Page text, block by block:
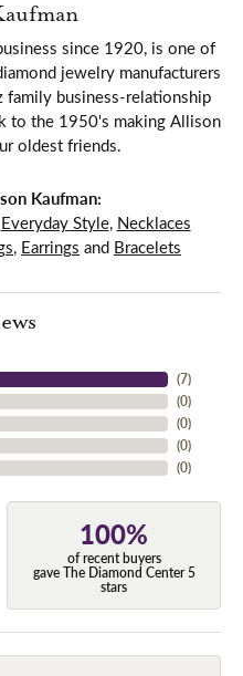
since 1920, is one of
jewelry manufacturers
family business-relationship
to the 1950's making Allison
oldest friends.
Kaufman:
Everyday Style, Necklaces
, Earrings and Bracelets
(7)
(0)
(0)
(0)
(0)
100%
of recent buyers
gave The Diamond Center 5
stars